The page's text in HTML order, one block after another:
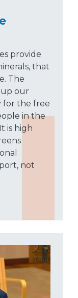
provide
that
The
our
for the free
in the
is high
not